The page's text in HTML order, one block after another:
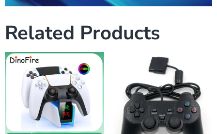
Related Products